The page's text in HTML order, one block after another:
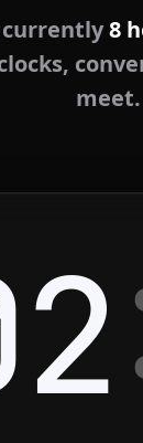
currently8
meet.